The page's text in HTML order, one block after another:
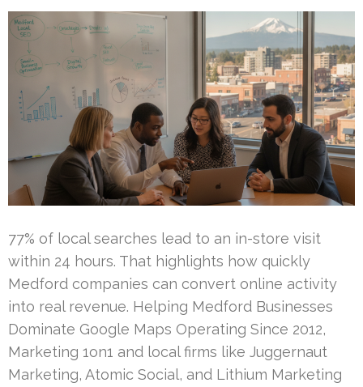
77% of local searches lead to an in-store visit
within 24 hours. That highlights how quickly
Medford companies can convert online activity
into real revenue. Helping Medford Businesses
Dominate Google Maps Operating Since 2012,
Marketing 1on1 and local firms like Juggernaut
Marketing, Atomic Social, and Lithium Marketing